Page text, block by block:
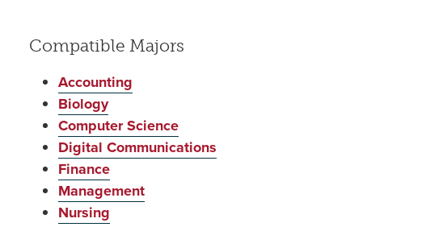
Compatible Majors
Accounting
Biology
Computer Science
Digital Communications
Finance
Management
Nursing